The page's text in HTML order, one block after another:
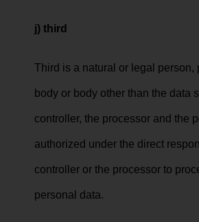
j) third
Third is a natural or legal person,
body or body other than the data
controller, the processor and the
authorized under the direct
controller or the processor to
personal data.